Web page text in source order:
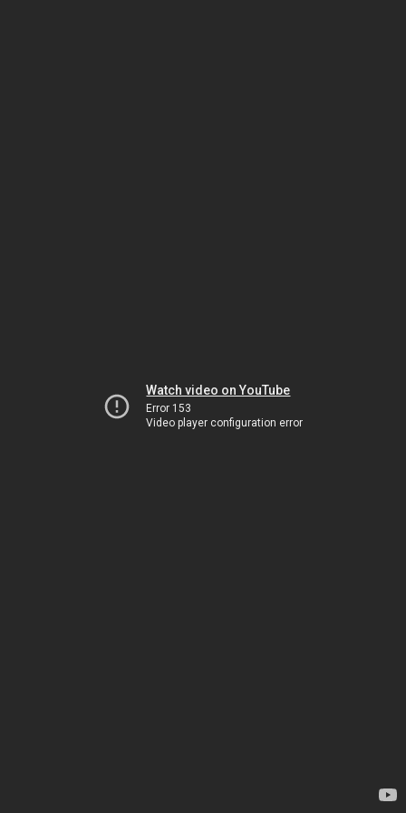
Watch video on YouTube
Error 153
Video player configuration error